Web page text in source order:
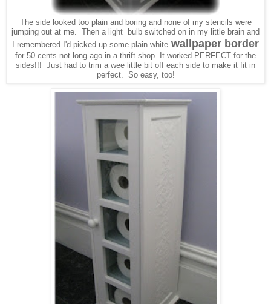
The side looked too plain and boring and none of my stencils were
jumping out at me. Then a light bulb switched on in my little brain and
I remembered I'd picked up some plain white wallpaper border
for 50 cents not long ago in a thrift shop. It worked PERFECT for the
sides!!! Just had to trim a wee little bit off each side to make it fit in
perfect. So easy, too!